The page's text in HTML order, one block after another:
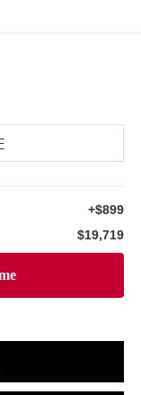
+$899
$19,719